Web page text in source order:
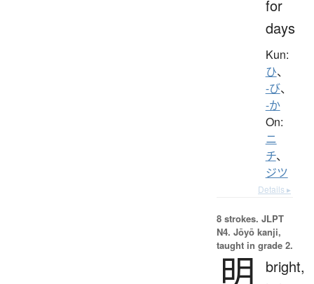
for
days
Kun:
ひ、
-び、
-か
On:
ニ
チ、
ジツ
Details ▸
8 strokes. JLPT
N4. Jōyō kanji,
taught in grade 2.
明
bright,